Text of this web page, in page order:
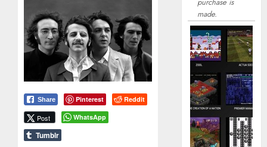
Share Pinterest Reddit
Post WhatsApp
Tumblr
made.